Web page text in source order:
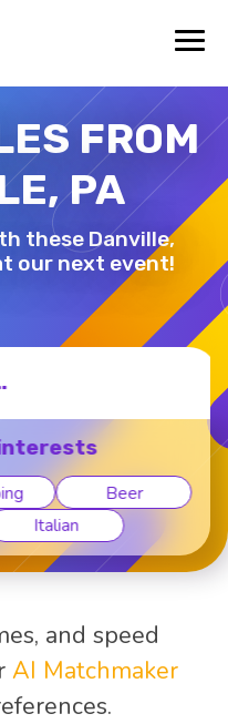
FROM
PA
these Danville,
our next event!
Beer
Italian
and speed
AI Matchmaker